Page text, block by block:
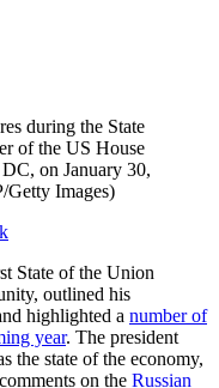
during the State
of the US House
on January 30,
Getty Images)
State of the Union
outlined his
highlighted a number of
year. The president
the state of the economy,
on the Russian